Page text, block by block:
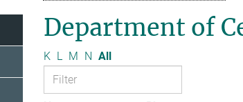
Department of
K L M N All